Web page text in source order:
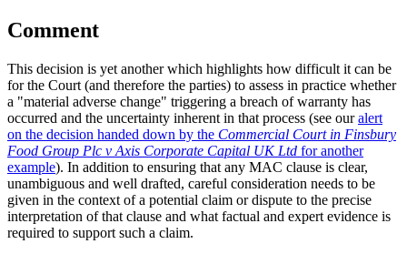
Comment
This decision is yet another which highlights how difficult it can be
for the Court (and therefore the parties) to assess in practice whether
a "material adverse change" triggering a breach of warranty has
occurred and the uncertainty inherent in that process (see ouralert
on the decision handed down by the Commercial Court in Finsbury
Food Group Plc v Axis Corporate Capital UK Ltd for another
example). In addition to ensuring that any MAC clause is clear,
unambiguous and well drafted, careful consideration needs to be
given in the context of a potential claim or dispute to the precise
interpretation of that clause and what factual and expert evidence is
required to support such a claim.